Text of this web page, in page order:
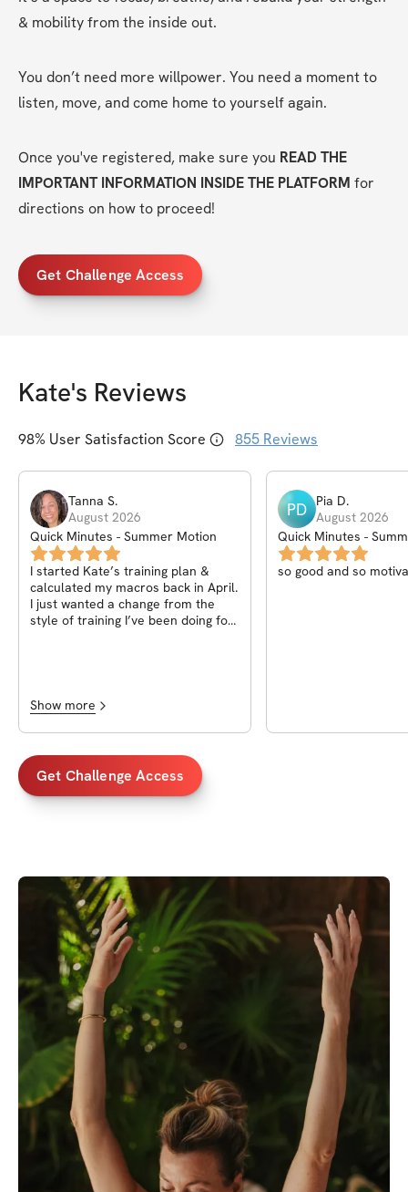
& mobility from the inside out.
You don’t need more willpower. You need a moment to
listen, move, and come home to yourself again.
Once you've registered, make sure you READ THE
IMPORTANT INFORMATION INSIDE THE PLATFORM for
directions on how to proceed!
Get Challenge Access
Kate's Reviews
98% User Satisfaction Score 855 Reviews
Tanna S.
August 2026
Quick Minutes - Summer Motion
I started Kate’s training plan &
calculated my macros back in April.
I just wanted a change from the
style of training I’ve been doing for
mom of two teen boys. Following
her plan & nutrition tips has given
more so much more than I
expected and hoped for. I’m back
to the best shape of my life with
more energy than ever! I interact
with my kids a lot more & look
Show more
PD Pia D.
August 2026
Quick Minutes -
so good and so
Get Challenge Access